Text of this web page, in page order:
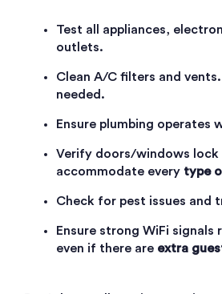
Test all appliances,
outlets.
Clean A/C filters and
needed.
Ensure plumbing operates
Verify doors/windows lock
accommodate every type
Check for pest issues and
Ensure strong WiFi signals
even if there are extra